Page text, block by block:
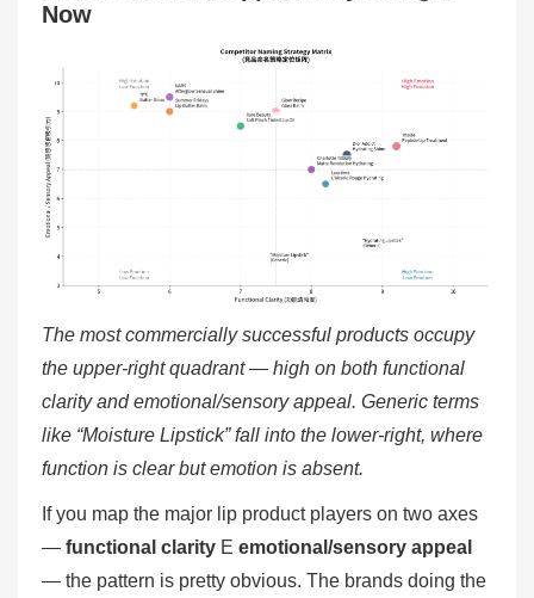
Now
The most commercially successful products occupy
the upper-right quadrant — high on both functional
clarity and emotional/sensory appeal. Generic terms
like “Moisture Lipstick” fall into the lower-right, where
function is clear but emotion is absent.
If you map the major lip product players on two axes
— functional clarity E emotional/sensory appeal
— the pattern is pretty obvious. The brands doing the